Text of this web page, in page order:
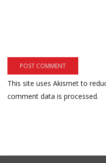
This site uses Akismet to
comment data is processed.